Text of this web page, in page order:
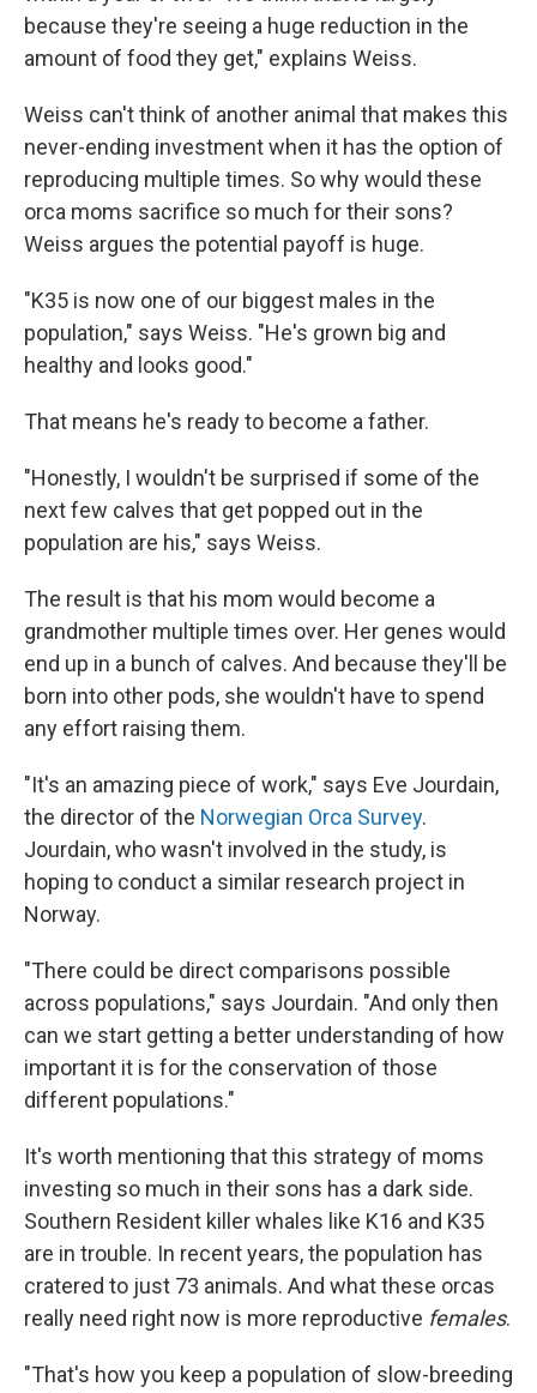
because they're seeing a huge reduction in the
amount of food they get," explains Weiss.
Weiss can't think of another animal that makes this
never-ending investment when it has the option of
reproducing multiple times. So why would these
orca moms sacrifice so much for their sons?
Weiss argues the potential payoff is huge.
"K35 is now one of our biggest males in the
population," says Weiss. "He's grown big and
healthy and looks good."
That means he's ready to become a father.
"Honestly, I wouldn't be surprised if some of the
next few calves that get popped out in the
population are his," says Weiss.
The result is that his mom would become a
grandmother multiple times over. Her genes would
end up in a bunch of calves. And because they'll be
born into other pods, she wouldn't have to spend
any effort raising them.
"It's an amazing piece of work," says Eve Jourdain,
the director of the Norwegian Orca Survey.
Jourdain, who wasn't involved in the study, is
hoping to conduct a similar research project in
Norway.
"There could be direct comparisons possible
across populations," says Jourdain. "And only then
can we start getting a better understanding of how
important it is for the conservation of those
different populations."
It's worth mentioning that this strategy of moms
investing so much in their sons has a dark side.
Southern Resident killer whales like K16 and K35
are in trouble. In recent years, the population has
cratered to just 73 animals. And what these orcas
really need right now is more reproductive females.
"That's how you keep a population of slow-breeding